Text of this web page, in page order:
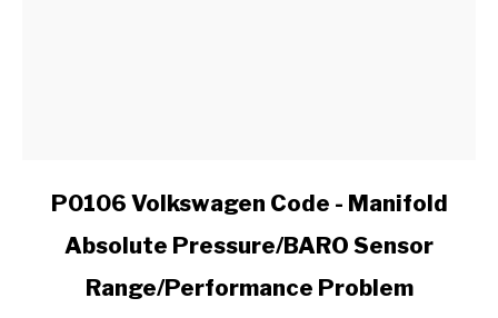
P0106
Volkswagen
P0106 Volkswagen Code - Manifold
Absolute Pressure/BARO Sensor
Range/Performance Problem